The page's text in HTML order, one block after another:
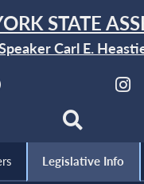
STATE
Carl E.
Legislative Info